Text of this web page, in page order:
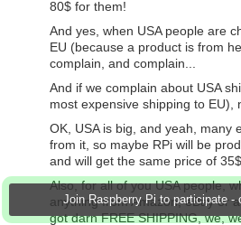
Join Raspberry Pi to participate -
80$ for them!
And yes, when USA people are
EU (because a product is from
complain, and complain...
And if we complain about USA
most expensive shipping to EU),
OK, USA is big, and yeah, many
from it, so maybe RPi will be
and will get the same price of 35$
Also, for all of you USA people,
anything from Amazon, eBay or
got darn FREE SHIPPING, we,